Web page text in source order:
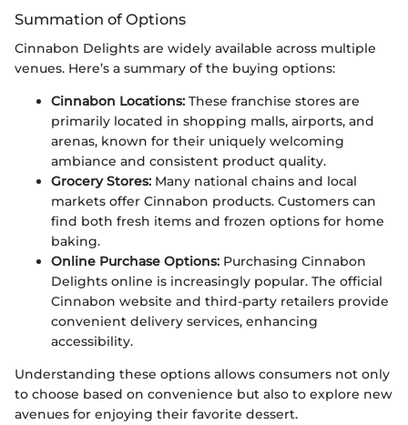
Summation of Options
Cinnabon Delights are widely available across multiple
venues. Here’s a summary of the buying options:
Cinnabon Locations: These franchise stores are
primarily located in shopping malls, airports, and
arenas, known for their uniquely welcoming
ambiance and consistent product quality.
Grocery Stores: Many national chains and local
markets offer Cinnabon products. Customers can
find both fresh items and frozen options for home
baking.
Online Purchase Options: Purchasing Cinnabon
Delights online is increasingly popular. The official
Cinnabon website and third-party retailers provide
convenient delivery services, enhancing
accessibility.
Understanding these options allows consumers not only
to choose based on convenience but also to explore new
avenues for enjoying their favorite dessert.